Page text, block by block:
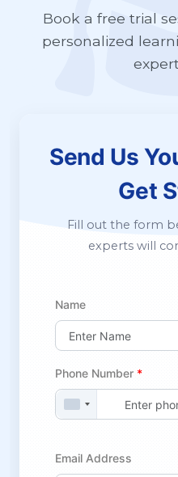
Book a free trial
personalized
Send Us
Get
Fill out the form
experts will
Name
Phone Number *
Email Address